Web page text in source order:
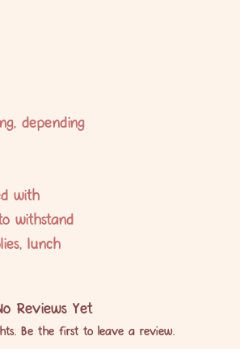
depending
with
withstand
lunch
Reviews Yet
Be the first to leave a review.